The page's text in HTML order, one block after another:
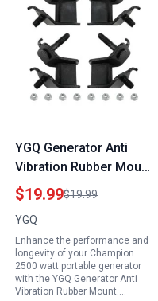
YGQ Generator Anti
Vibration Rubber Mount
Compatible with
Champion 2500 Watt
Portable Generator and
Other Major Brands
$19.99$19.99
YGQ
Enhance the performance and
longevity of your Champion
2500 watt portable generator
with the YGQ Generator Anti
Vibration Rubber Mount.…